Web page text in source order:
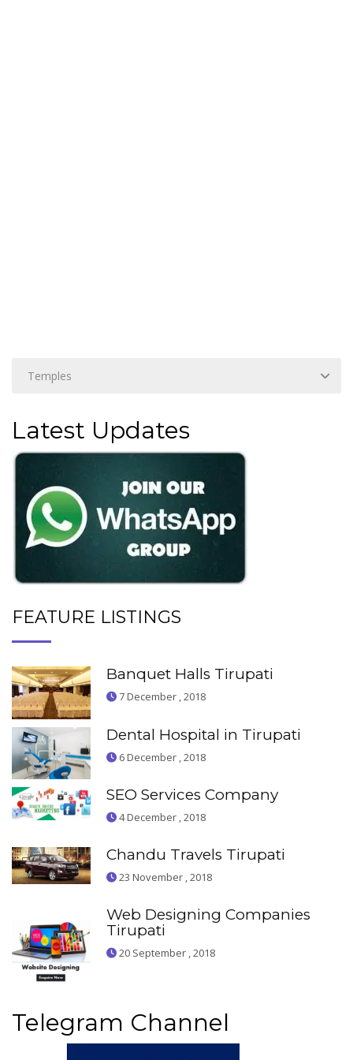
Latest Updates
FEATURE LISTINGS
Banquet Halls Tirupati
7 December , 2018
Dental Hospital in Tirupati
6 December , 2018
SEO Services Company
4 December , 2018
Chandu Travels Tirupati
23 November , 2018
Web Designing Companies
Tirupati
20 September , 2018
Telegram Channel